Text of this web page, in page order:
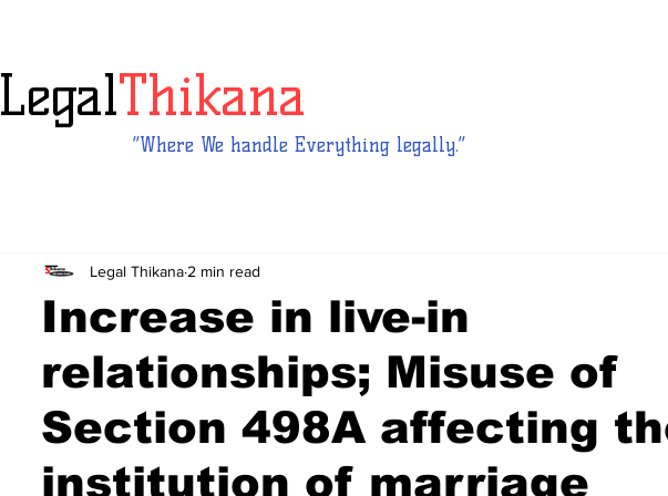
LegalThikana
“Where We handle Everything legally.”
Increase in live-in
relationships; Misuse of
Section 498A affecting
institution of marriage
Legal Thikana 2 min read